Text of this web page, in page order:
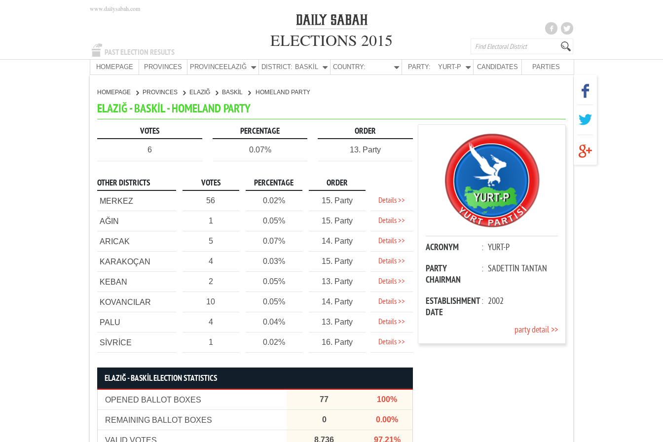
PAST ELECTION RESULTS
www.dailysabah.com
ELECTIONS 2015
HOMEPAGE PROVINCES PROVINCE:ELAZIĞ DISTRICT: BASKİL COUNTRY: PARTY: YURT-P CANDIDATES PARTIES
HOMEPAGE PROVINCES ELAZIĞ BASKİL HOMELAND PARTY
ELAZIĞ - BASKİL - HOMELAND PARTY
VOTES PERCENTAGE ORDER
6 0.07% 13. Party
OTHER DISTRICTS VOTES PERCENTAGE ORDER
MERKEZ 56 0.02% 15. Party Details >>
AĞIN 1 0.05% 15. Party Details >>
ARICAK 5 0.07% 14. Party Details >>
KARAKOÇAN 4 0.03% 15. Party Details >>
KEBAN 2 0.05% 13. Party Details >>
KOVANCILAR 10 0.05% 14. Party Details >>
PALU 4 0.04% 13. Party Details >>
SİVRİCE 1 0.02% 16. Party Details >>
ELAZIĞ - BASKİL ELECTION STATISTICS
OPENED BALLOT BOXES 77 100%
REMAINING BALLOT BOXES 0 0.00%
VALID VOTES 8,736 97.21%
ACRONYM : YURT-P
PARTY
CHAIRMAN
: SADETTİN TANTAN
ESTABLISHMENT
DATE
: 2002
party detail >>